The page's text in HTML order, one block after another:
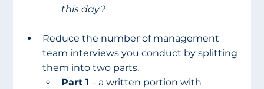
this day?
Reduce the number of management
team interviews you conduct by splitting
them into two parts.
Part 1 – a written portion with